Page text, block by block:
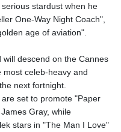
208.057415
10.743067
stardust when he
One-Way Night Coach",
age of aviation".
descend on the Cannes
most celeb-heavy and
next fortnight.
set to promote "Paper
Gray, while
stars in "The Man I Love"